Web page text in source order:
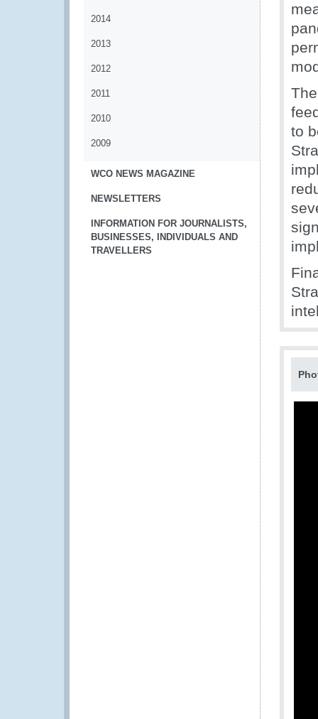
2014
2013
2012
2011
2010
2009
WCO NEWS MAGAZINE
NEWSLETTERS
INFORMATION FOR JOURNALISTS,
BUSINESSES, INDIVIDUALS AND
TRAVELLERS
to